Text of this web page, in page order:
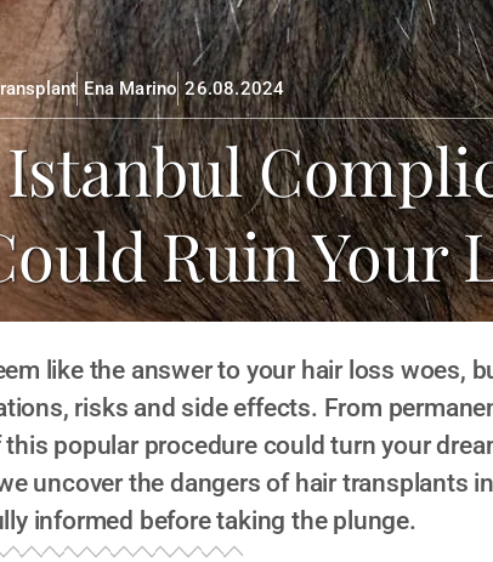
Ena Marino 26.08.2024
Ruin Your
like the answer to your hair loss woes,
risks and side effects. From
popular procedure could turn your
uncover the dangers of hair transplants
informed before taking the plunge.